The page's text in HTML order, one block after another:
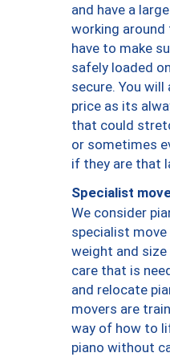
and have a
working
have to make
safely loaded
secure. You
price as its
that could
or sometimes
if they are that
Specialist
We consider
specialist
weight and
care that is
and relocate
movers are
way of how to
piano without